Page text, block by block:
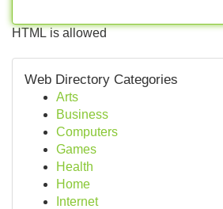
HTML is allowed
Web Directory Categories
Arts
Business
Computers
Games
Health
Home
Internet